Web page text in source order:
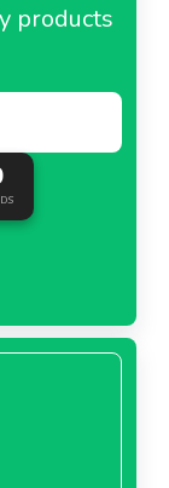
products